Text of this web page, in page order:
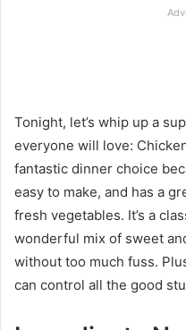
Tonight, let’s whip up a
everyone will love:
fantastic dinner choice
easy to make, and has a
fresh vegetables. It’s a
wonderful mix of sweet
without too much fuss.
can control all the good